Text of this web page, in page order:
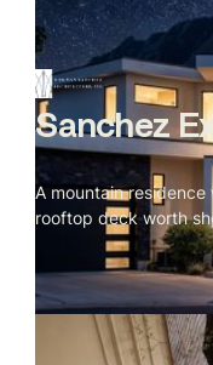
Sanchez
A mountain
rooftop deck worth